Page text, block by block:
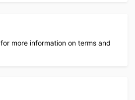
for more information on terms and